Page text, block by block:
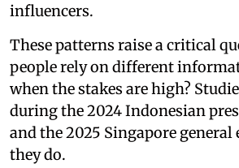
influencers.
These patterns raise a critical
people rely on different
when the stakes are high?
during the 2024 Indonesian
and the 2025 Singapore general
they do.